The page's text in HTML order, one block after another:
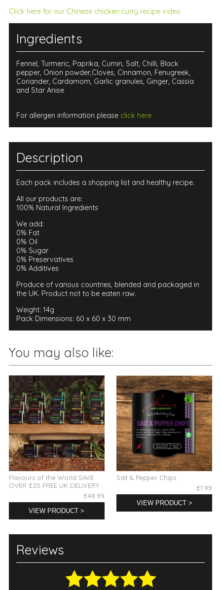
Click here for our Chinese chicken curry recipe video
Ingredients
Fennel, Turmeric, Paprika, Cumin, Salt, Chilli, Black
pepper, Onion powder,Cloves, Cinnamon, Fenugreek,
Coriander, Cardamom, Garlic granules, Ginger, Cassia
and Star Anise
For allergen information please click here
Description
Each pack includes a shopping list and healthy recipe.
All our products are:
100% Natural Ingredients
We add:
0% Fat
0% Oil
0% Sugar
0% Preservatives
0% Additives
Produce of various countries, blended and packaged in
the UK. Product not to be eaten raw.
Weight: 14g
Pack Dimensions: 60 x 60 x 30 mm
You may also like:
Flavours of the World SAVE
OVER £20 FREE UK DELIVERY
£48.99
VIEW PRODUCT >
Salt & Pepper Chips
£1.99
VIEW PRODUCT >
Reviews